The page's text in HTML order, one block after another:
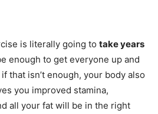
is literally going to take years
enough to get everyone up and
that isn’t enough, your body also
you improved stamina,
all your fat will be in the right